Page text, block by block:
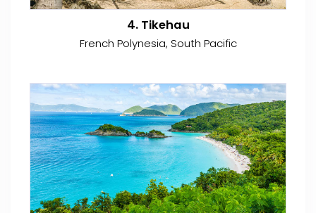
4. Tikehau
French Polynesia, South Pacific